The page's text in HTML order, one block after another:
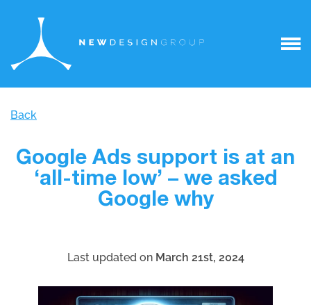
Back
Google Ads support is at an
‘all-time low’ – we asked
Google why
Last updated on March 21st, 2024